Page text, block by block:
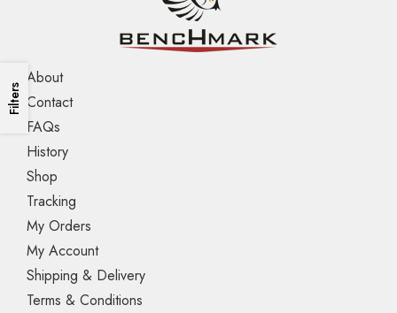
Filters
About
Contact
FAQs
History
Shop
Tracking
My Orders
My Account
Shipping & Delivery
Terms & Conditions